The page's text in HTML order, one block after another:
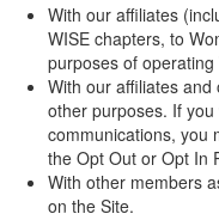
With our affiliates
WISE chapters, to
purposes of
With our affiliates
other purposes. If
communications, you
the Opt Out or Opt In
With other members
on the Site.